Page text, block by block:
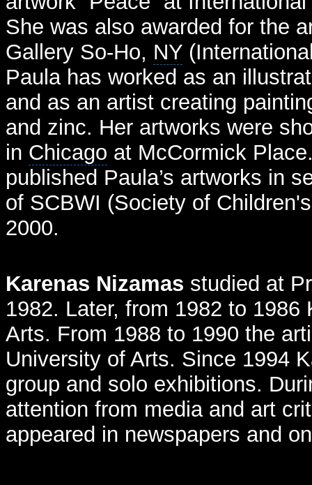
She was also awarded for the
Gallery So-Ho, NY
Paula has worked as an
and as an artist creating
and zinc. Her artworks were
in Chicago at McCormick
published Paula’s artworks in
of SCBWI (Society of
2000.
Karenas Nizamas studied at
1982. Later, from 1982 to
Arts. From 1988 to 1990 the
University of Arts. Since 1994
group and solo exhibitions.
attention from media and art
appeared in newspapers and